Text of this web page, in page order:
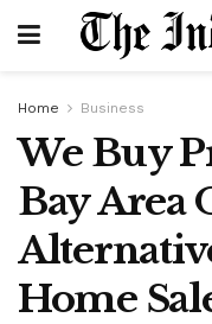
Home Business
We Buy
Bay Area
Home